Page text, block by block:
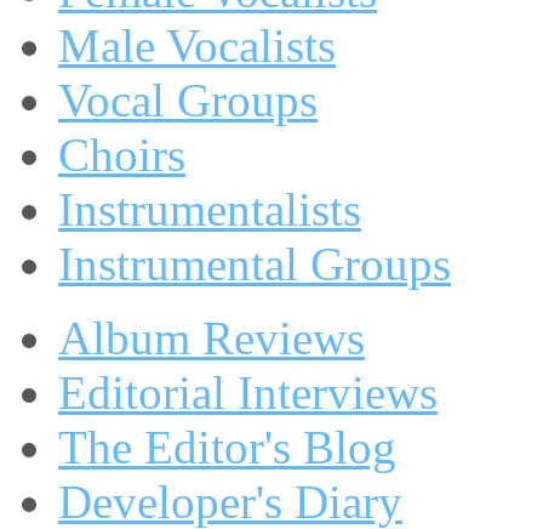
Male Vocalists
Vocal Groups
Choirs
Instrumentalists
Instrumental Groups
Album Reviews
Editorial Interviews
The Editor's Blog
Developer's Diary